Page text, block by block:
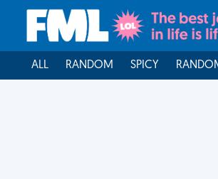
ALL RANDOM SPICY